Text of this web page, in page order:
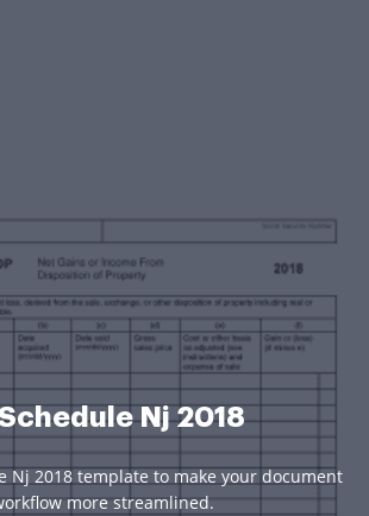
Nj 2018
Nj 2018 template to make your document
more streamlined.